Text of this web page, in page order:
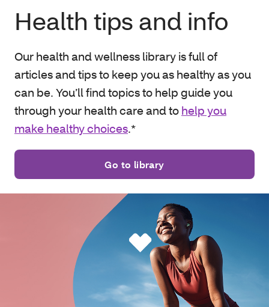
Health tips and info
Our health and wellness library is full of
articles and tips to keep you as healthy as you
can be. You’ll find topics to help guide you
through your health care and to help you
make healthy choices.*
Go to library